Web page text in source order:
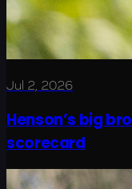
Jul 2, 2026
Henson’s big
scorecard